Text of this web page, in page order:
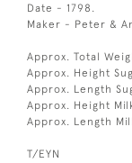
Date - 1798.
Maker - Peter &
Approx. Total
Approx. Height
Approx. Length
Approx. Height
Approx. Length
T/EYN